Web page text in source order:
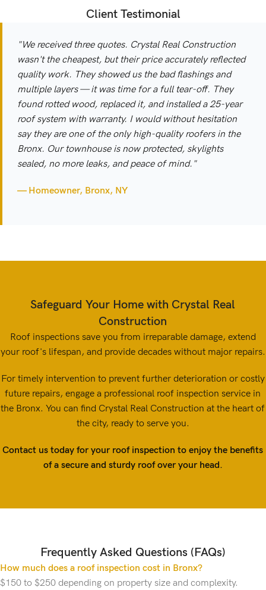
Client Testimonial
"We received three quotes. Crystal Real Construction
wasn't the cheapest, but their price accurately reflected
quality work. They showed us the bad flashings and
multiple layers — it was time for a full tear-off. They
found rotted wood, replaced it, and installed a 25-year
roof system with warranty. I would without hesitation
say they are one of the only high-quality roofers in the
Bronx. Our townhouse is now protected, skylights
sealed, no more leaks, and peace of mind."
— Homeowner, Bronx, NY
Safeguard Your Home with Crystal Real
Construction
Roof inspections save you from irreparable damage, extend
your roof's lifespan, and provide decades without major repairs.
For timely intervention to prevent further deterioration or costly
future repairs, engage a professional roof inspection service in
the Bronx. You can find Crystal Real Construction at the heart of
the city, ready to serve you.
Contact us today for your roof inspection to enjoy the benefits
of a secure and sturdy roof over your head.
Frequently Asked Questions (FAQs)
How much does a roof inspection cost in Bronx?
$150 to $250 depending on property size and complexity.